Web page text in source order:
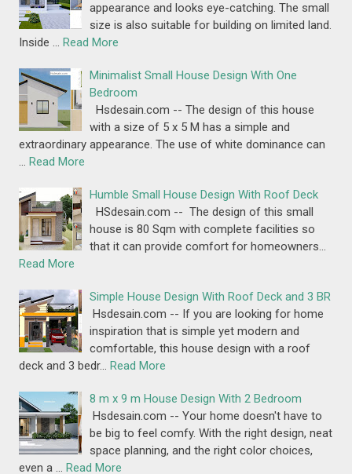
appearance and looks eye-catching. The small
size is also suitable for building on limited land.
Inside … Read More
Minimalist Small House Design With One
Bedroom
Hsdesain.com -- The design of this house
with a size of 5 x 5 M has a simple and
extraordinary appearance. The use of white dominance can
… Read More
Humble Small House Design With Roof Deck
HSdesain.com -- The design of this small
house is 80 Sqm with complete facilities so
that it can provide comfort for homeowners…
Read More
Simple House Design With Roof Deck and 3 BR
Hsdesain.com -- If you are looking for home
inspiration that is simple yet modern and
comfortable, this house design with a roof
deck and 3 bedr… Read More
8 m x 9 m House Design With 2 Bedroom
Hsdesain.com -- Your home doesn't have to
be big to feel comfy. With the right design, neat
space planning, and the right color choices,
even a … Read More